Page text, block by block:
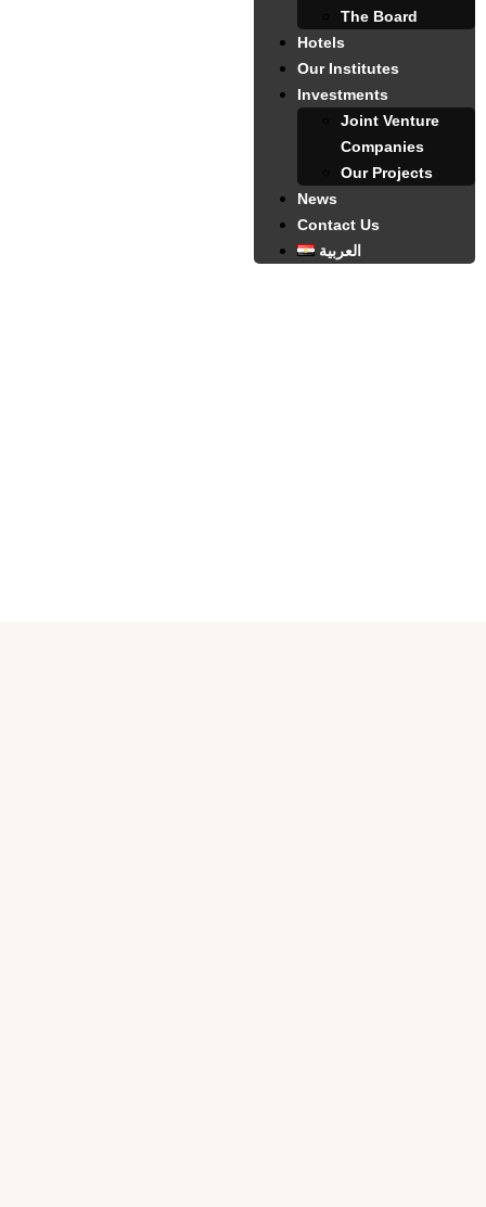
The Board
Hotels
Our Institutes
Investments
Joint Venture
Companies
Our Projects
News
Contact Us
العربية